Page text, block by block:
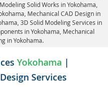
Solid Works in Yokohama,
Mechanical CAD Design in
, 3D Solid Modeling Services in
in Yokohama, Mechanical
in Yokohama.
Yokohama |
Services